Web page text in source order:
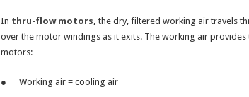
In thru-flow motors the dry, filtered working air travels
over the motor windings as it exits. The working air
motors:
● Working air = cooling air